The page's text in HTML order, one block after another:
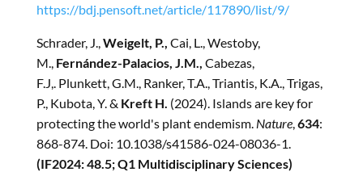
https://bdj.pensoft.net/article/117890/list/9/
Schrader, J., Weigelt, P., Cai, L., Westoby,
M., Fernández-Palacios, J.M.,
Cabezas,
F.J,. Plunkett, G.M., Ranker, T.A., Triantis, K.A., Trigas,
P., Kubota, Y. & Kreft H. (2024). Islands are key for
protecting the world's plant endemism. Nature, 634:
868-874. Doi: 10.1038/s41586-024-08036-1.
(IF2024: 48.5; Q1 Multidisciplinary Sciences)